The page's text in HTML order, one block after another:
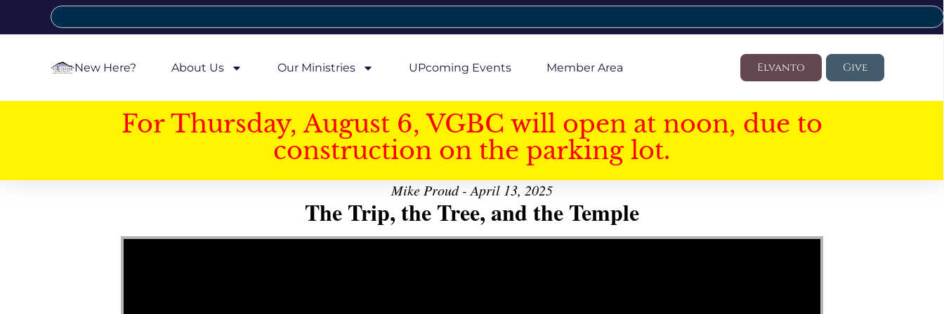
New Here? About Us Our Ministries UPcoming Events Member Area Elvanto Give
For Thursday, August 6, VGBC will open at noon, due to
construction on the parking lot.
Mike Proud - April 13, 2025
The Trip, the Tree, and the Temple
Video Player